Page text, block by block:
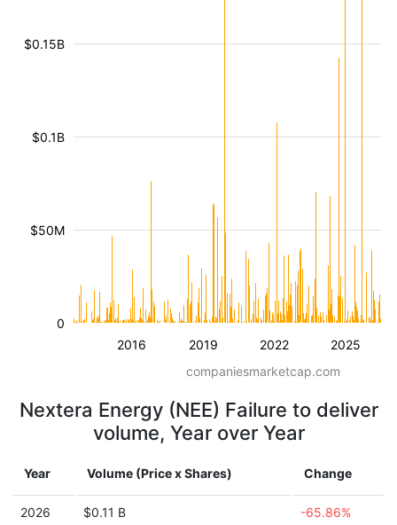
2016 2019 2022 2025
$50M
$0.1B
$0.15B
0
companiesmarketcap.com
Nextera Energy (NEE) Failure to deliver
volume, Year over Year
Year Volume (Price x Shares) Change
2026 $0.11 B -65.86%